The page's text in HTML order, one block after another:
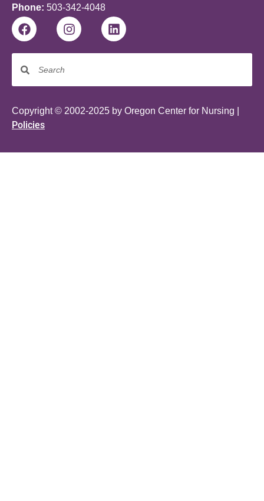
Phone: 503-342-4048
Copyright © 2002-2025 by Oregon Center for Nursing |
Policies